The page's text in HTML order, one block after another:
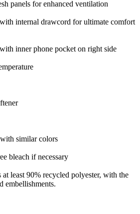
panels for enhanced ventilation
internal drawcord for ultimate comfort
inner phone pocket on right side
similar colors
bleach if necessary
least 90% recycled polyester, with the
embellishments.